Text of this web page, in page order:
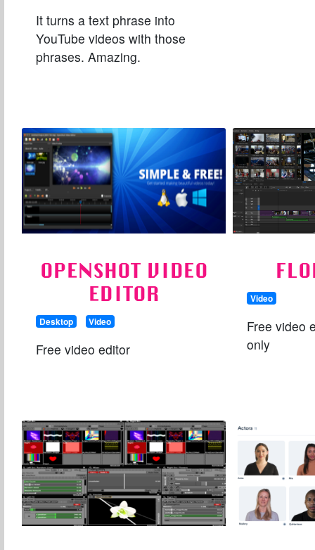
It turns a text phrase into
YouTube videos with those
phrases. Amazing.
OPENSHOT VIDEO
EDITOR
Desktop Video
Free video editor
Video
Free video
only